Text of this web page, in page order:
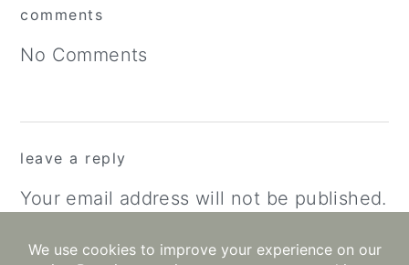
interactions
comments
No Comments
leave a reply
Your email address will not be published.